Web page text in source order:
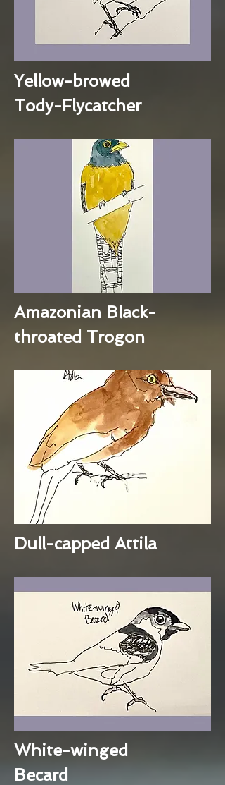
Yellow-browed
Tody-Flycatcher
Amazonian Black-
throated Trogon
Dull-capped Attila
White-winged
Becard